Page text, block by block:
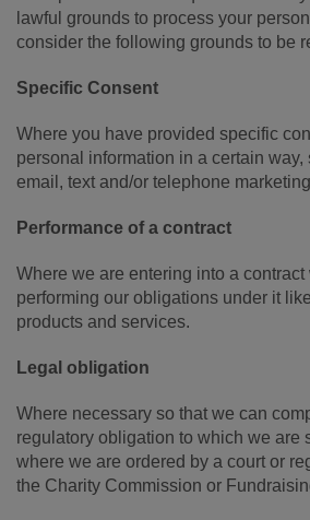
lawful grounds to process your
consider the following grounds to be
Specific Consent
Where you have provided specific
personal information in a certain way,
email, text and/or telephone
Performance of a contract
Where we are entering into a contract
performing our obligations under it
products and services.
Legal obligation
Where necessary so that we can
regulatory obligation to which we are
where we are ordered by a court or
the Charity Commission or